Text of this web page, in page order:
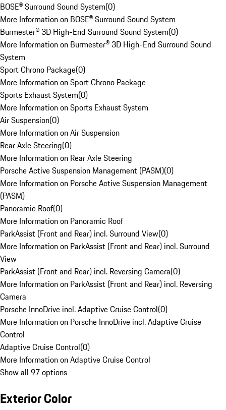
BOSE® Surround Sound System(0)
More Information on BOSE® Surround Sound System
Burmester® 3D High-End Surround Sound System(0)
More Information on Burmester® 3D High-End Surround Sound
System
Sport Chrono Package(0)
More Information on Sport Chrono Package
Sports Exhaust System(0)
More Information on Sports Exhaust System
Air Suspension(0)
More Information on Air Suspension
Rear Axle Steering(0)
More Information on Rear Axle Steering
Porsche Active Suspension Management (PASM)(0)
More Information on Porsche Active Suspension Management
(PASM)
Panoramic Roof(0)
More Information on Panoramic Roof
ParkAssist (Front and Rear) incl. Surround View(0)
More Information on ParkAssist (Front and Rear) incl. Surround
View
ParkAssist (Front and Rear) incl. Reversing Camera(0)
More Information on ParkAssist (Front and Rear) incl. Reversing
Camera
Porsche InnoDrive incl. Adaptive Cruise Control(0)
More Information on Porsche InnoDrive incl. Adaptive Cruise
Control
Adaptive Cruise Control(0)
More Information on Adaptive Cruise Control
Show all 97 options
Exterior Color